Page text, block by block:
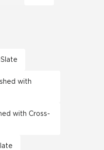
with
with Cross-